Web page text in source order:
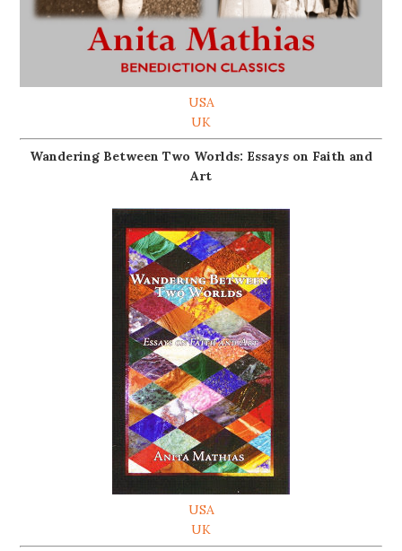
USA
UK
Wandering Between Two Worlds: Essays on Faith and
Art
USA
UK